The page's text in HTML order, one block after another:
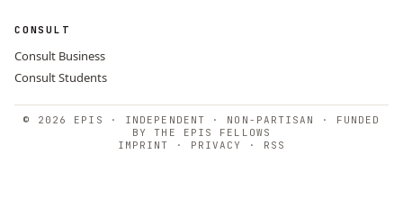
CONSULT
Consult Business
Consult Students
© 2026 EPIS · INDEPENDENT · NON-PARTISAN · FUNDED
BY THE EPIS FELLOWS
IMPRINT
· PRIVACY · RSS